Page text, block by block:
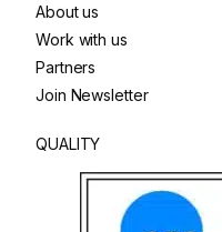
About us
Work with us
Partners
Join Newsletter
QUALITY